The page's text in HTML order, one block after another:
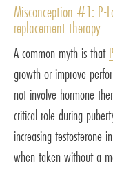
Misconception #1: P-
replacement therapy
A common myth is that
growth or improve
not involve hormone
critical role during
increasing
when taken without a